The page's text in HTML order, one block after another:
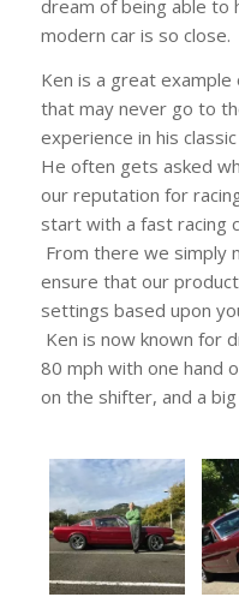
dream of being able to
modern car is so close.
Ken is a great example
that may never go to
experience in his
He often gets asked
our reputation for
start with a fast racing
From there we simply
ensure that our
settings based upon
Ken is now known for
80 mph with one hand
on the shifter, and a